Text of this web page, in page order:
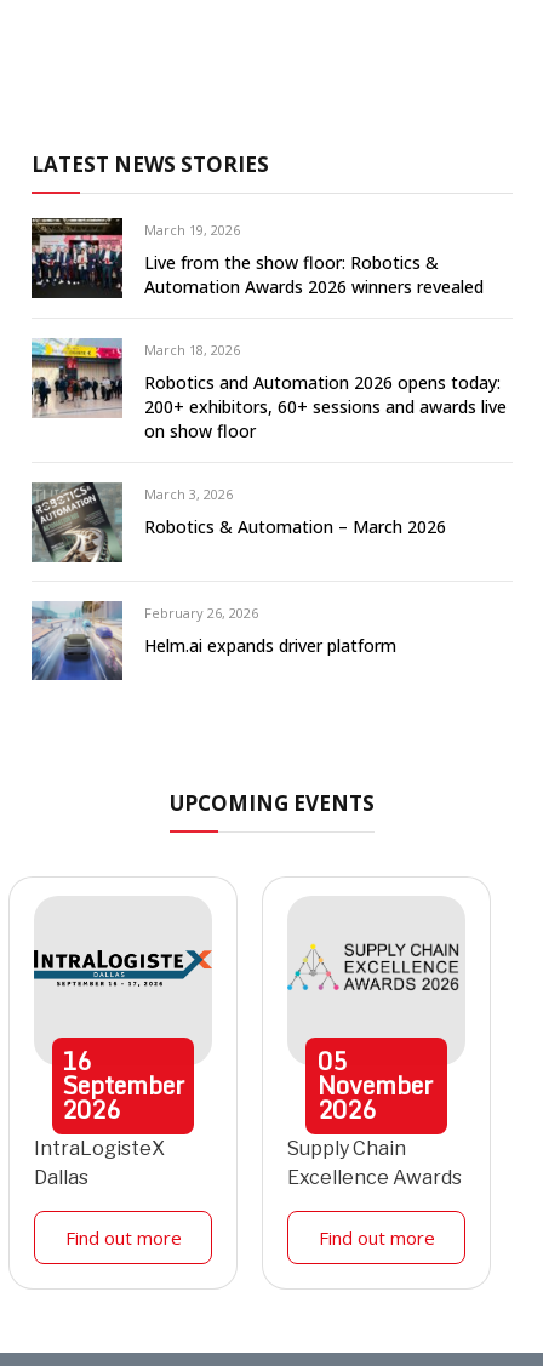
LATEST NEWS STORIES
March 19, 2026
Live from the show floor: Robotics &
Automation Awards 2026 winners revealed
March 18, 2026
Robotics and Automation 2026 opens today:
200+ exhibitors, 60+ sessions and awards live
on show floor
March 3, 2026
Robotics & Automation – March 2026
February 26, 2026
Helm.ai expands driver platform
UPCOMING EVENTS
16
September
2026
IntraLogisteX
Dallas
Find out more
05
November
2026
Supply Chain
Excellence Awards
Find out more